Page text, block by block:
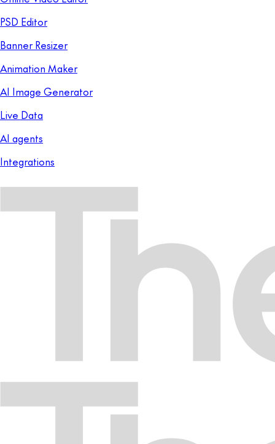
PSD Editor
Banner Resizer
Animation Maker
AI Image Generator
Live Data
AI agents
Integrations